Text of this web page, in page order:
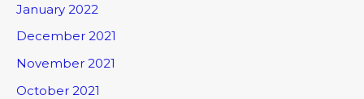
January 2022
December 2021
November 2021
October 2021